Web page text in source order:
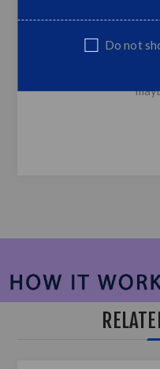
Do not